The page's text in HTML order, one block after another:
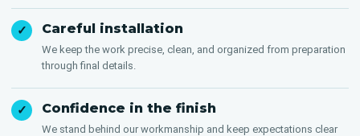
✓ Careful installation
We keep the work precise, clean, and organized from preparation
through final details.
✓ Confidence in the finish
We stand behind our workmanship and keep expectations clear